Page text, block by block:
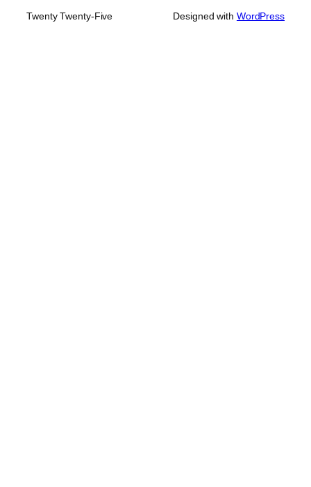
Twenty Twenty-Five Designed with WordPress